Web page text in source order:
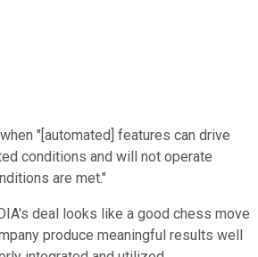
"[automated] features can drive
conditions and will not operate
are met."
deal looks like a good chess move
produce meaningful results well